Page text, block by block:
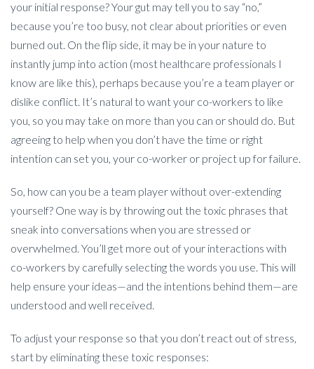
your initial response? Your gut may tell you to say “no,”
because you’re too busy, not clear about priorities or even
burned out. On the flip side, it may be in your nature to
instantly jump into action (most healthcare professionals I
know are like this), perhaps because you’re a team player or
dislike conflict. It’s natural to want your co-workers to like
you, so you may take on more than you can or should do. But
agreeing to help when you don’t have the time or right
intention can set you, your co-worker or project up for failure.
So, how can you be a team player without over-extending
yourself? One way is by throwing out the toxic phrases that
sneak into conversations when you are stressed or
overwhelmed. You’ll get more out of your interactions with
co-workers by carefully selecting the words you use. This will
help ensure your ideas—and the intentions behind them—are
understood and well received.
To adjust your response so that you don’t react out of stress,
start by eliminating these toxic responses: